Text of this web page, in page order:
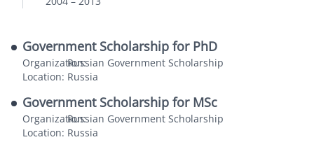
Government Scholarship for PhD
Organization:Russian Government Scholarship
Location: Russia
Government Scholarship for MSc
Organization:Russian Government Scholarship
Location: Russia